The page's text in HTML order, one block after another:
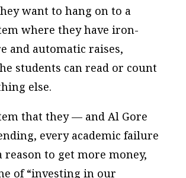
want to hang on to a
where they have iron-
and automatic raises,
students can read or count
else.
that they — and Al Gore
every academic failure
reason to get more money,
of “investing in our